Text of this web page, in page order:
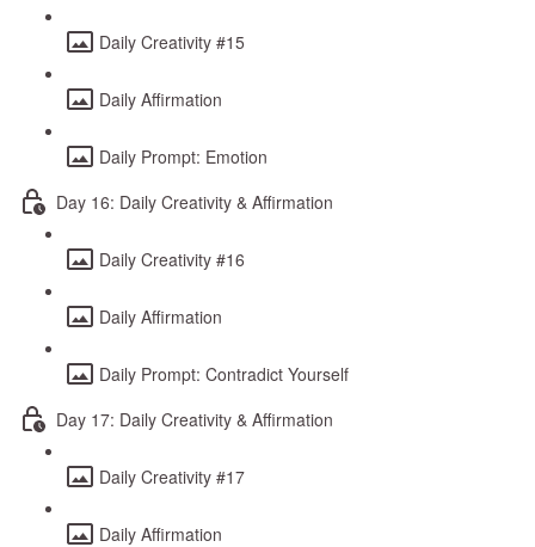
Daily Creativity #15
Daily Affirmation
Daily Prompt: Emotion
Day 16: Daily Creativity & Affirmation
Daily Creativity #16
Daily Affirmation
Daily Prompt: Contradict Yourself
Day 17: Daily Creativity & Affirmation
Daily Creativity #17
Daily Affirmation